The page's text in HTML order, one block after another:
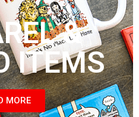
&
ITEMS
MORE